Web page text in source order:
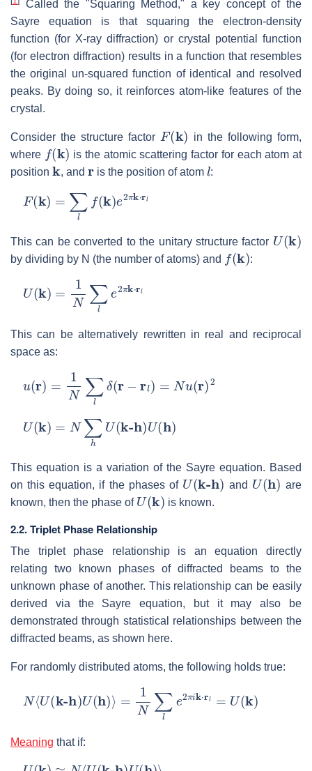
Called the "Squaring Method," a key concept of the
Sayre equation is that squaring the electron-density
function (for X-ray diffraction) or crystal potential function
(for electron diffraction) results in a function that resembles
the original un-squared function of identical and resolved
peaks. By doing so, it reinforces atom-like features of the
crystal.
Consider the structure factor
F(k )
in the following form,
where
(k)
is the atomic scattering factor for each atom at
position
k
, and is the position of atom
l
:
F(k = f(k)e 2π k rl
This can be converted to the unitary structure factor
U(k )
by dividing by N (the number of atoms) and
(k)
:
U(k )= ∑ e2π ⋅rl
This can be alternatively rewritten in real and reciprocal
space as:
( )= ∑ δ(r− l)= )
U(k )= ∑hU(k-h)U h )
This equation is a variation of the Sayre equation. Based
on this equation, if the phases of
U(k-h
and
U(h )
are
known, then the phase of
U(k )
is known.
2.2. Triplet Phase Relationship
The triplet phase relationship is an equation directly
relating two known phases of diffracted beams to the
unknown phase of another. This relationship can be easily
derived via the Sayre equation, but it may also be
demonstrated through statistical relationships between the
diffracted beams, as shown here.
For randomly distributed atoms, the following holds true:
N⟨U(k-h) U(h)⟩ =1 le 2πik rl=U(k
Meaning that if:
U(k )≈ U(k-h) U( h )⟩